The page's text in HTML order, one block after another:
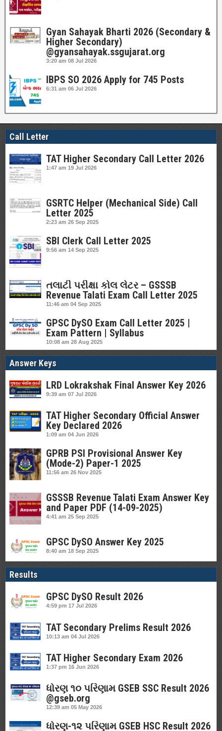
Gyan Sahayak Bharti 2026 (Secondary &
Higher Secondary)
@gyansahayak.ssgujarat.org
3:20 am 08 Jul 2026
IBPS SO 2026 Apply for 745 Posts
6:31 am 06 Jul 2026
Call Letter
TAT Higher Secondary Call Letter 2026
1:47 am 19 Jul 2026
GSRTC Helper (Mechanical Side) Call
Letter 2025
2:23 am 26 Sep 2025
SBI Clerk Call Letter 2025
9:56 am 14 Sep 2025
તલાટી પરીક્ષા કોલ લેટર – GSSSB
Revenue Talati Exam Call Letter 2025
11:46 am 04 Sep 2025
GPSC DySO Exam Call Letter 2025 |
Exam Pattern | Syllabus
10:08 am 28 Aug 2025
Answer Keys
LRD Lokrakshak Final Answer Key 2026
9:39 am 07 Jul 2026
TAT Higher Secondary Official Answer
Key Declared 2026
1:09 am 04 Jun 2026
GPRB PSI Provisional Answer Key
(Mode-2) Paper-1 2025
11:56 am 26 Nov 2025
GSSSB Revenue Talati Exam Answer Key
and Paper PDF (14-09-2025)
4:41 am 25 Sep 2025
GPSC DySO Answer Key 2025
8:40 am 18 Sep 2025
Results
GPSC DySO Result 2026
4:59 pm 17 Jul 2026
TAT Secondary Prelims Result 2026
10:13 am 04 Jul 2026
TAT Higher Secondary Exam 2026
1:37 pm 16 Jun 2026
ધોરણ ૧૦ પરિણામ GSEB SSC Result 2026
@gseb.org
12:39 am 05 May 2026
ધોરણ-૧૨ પરિણામ GSEB HSC Result 2026